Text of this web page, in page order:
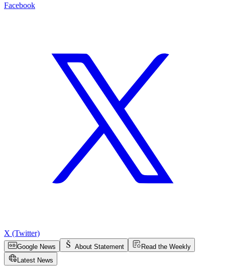
Facebook
X (Twitter)
Google News About Statement
Read the Weekly
Latest News